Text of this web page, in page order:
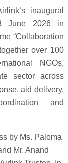
inaugural
June 2026 in
“Collaboration
over 100
NGOs,
sector across
aid delivery,
and
by Ms. Paloma
Mr. Anand